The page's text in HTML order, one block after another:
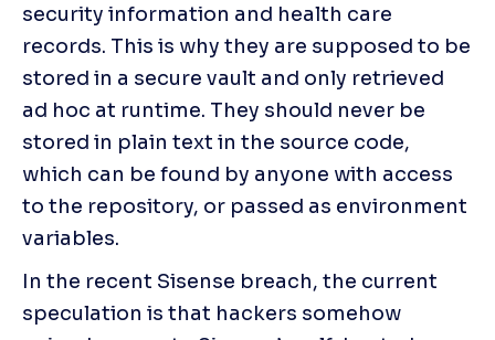
security information and health care
records. This is why they are supposed to be
stored in a secure vault and only retrieved
ad hoc at runtime. They should never be
stored in plain text in the source code,
which can be found by anyone with access
to the repository, or passed as environment
variables.
In the recent Sisense breach, the current
speculation is that hackers somehow